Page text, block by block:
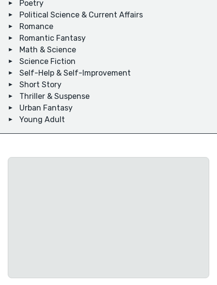
Poetry
Political Science & Current Affairs
Romance
Romantic Fantasy
Math & Science
Science Fiction
Self-Help & Self-Improvement
Short Story
Thriller & Suspense
Urban Fantasy
Young Adult